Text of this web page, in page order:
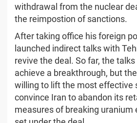
withdrawal from the nuclear
the reimpostion of sanctions.
After taking office his foreign
launched indirect talks with
revive the deal. So far, the
achieve a breakthrough, but
willing to lift the most effective
convince Iran to abandon its
measures of breaking